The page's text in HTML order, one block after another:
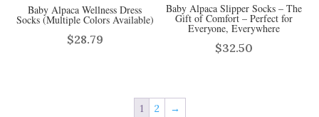
Baby Alpaca Wellness Dress
Socks (Multiple Colors Available)
$28.79
Baby Alpaca Slipper Socks – The
Gift of Comfort – Perfect for
Everyone, Everywhere
$32.50
1 2 →